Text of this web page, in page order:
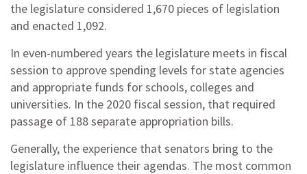
the legislature considered 1,670 pieces of legislation
and enacted 1,092.
In even-numbered years the legislature meets in fiscal
session to approve spending levels for state agencies
and appropriate funds for schools, colleges and
universities. In the 2020 fiscal session, that required
passage of 188 separate appropriation bills.
Generally, the experience that senators bring to the
legislature influence their agendas. The most common